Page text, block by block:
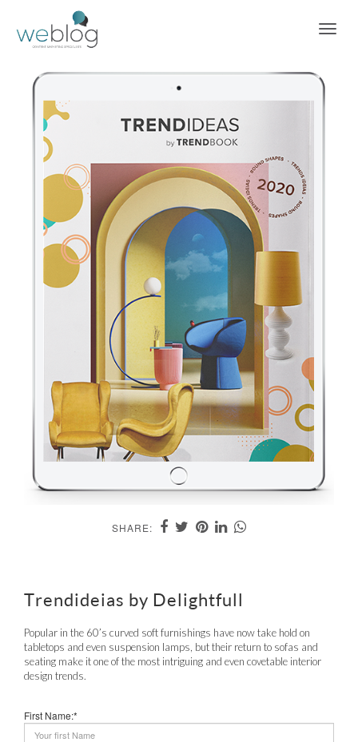
SHARE:
Trendideias by Delightfull
Popular in the 60’s curved soft furnishings have now take hold on
tabletops and even suspension lamps, but their return to sofas and
seating make it one of the most intriguing and even covetable interior
design trends.
First Name:*